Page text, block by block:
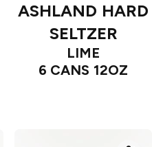
ASHLAND HARD
SELTZER
LIME
6 CANS 12OZ